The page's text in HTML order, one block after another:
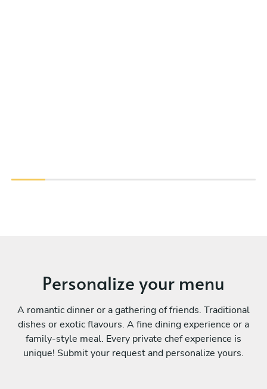
Personalize your menu
A romantic dinner or a gathering of friends. Traditional
dishes or exotic flavours. A fine dining experience or a
family-style meal. Every private chef experience is
unique! Submit your request and personalize yours.